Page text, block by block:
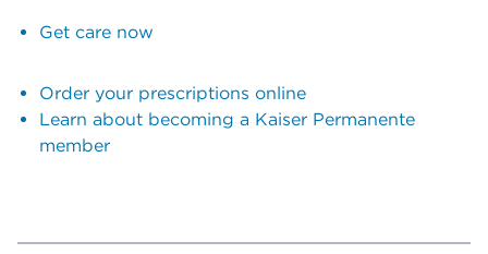
Get care now
Order your prescriptions online
Learn about becoming a Kaiser Permanente
member